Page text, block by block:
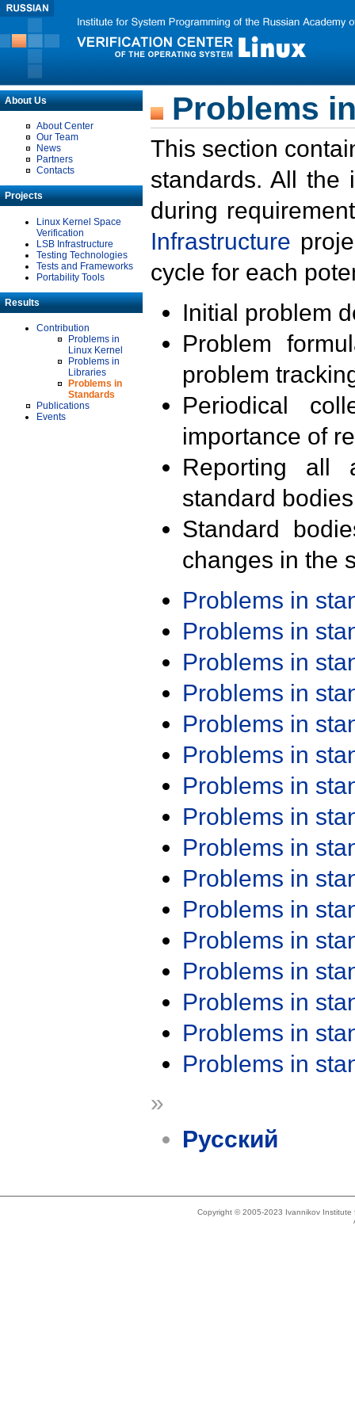
About Us
About Center
Our Team
News
Partners
Contacts
Projects
Linux Kernel Space
Verification
LSB Infrastructure
Testing Technologies
Tests and Frameworks
Portability Tools
Results
Contribution
Problems in
Linux Kernel
Problems in
Libraries
Problems in
Standards
Publications
Events
Problems
This section
standards. All the
during
Infrastructure
cycle for each
Initial problem
Problem
problem
Periodical
importance of
Reporting all
standard
Standard
changes in the
Problems in
Problems in
Problems in
Problems in
Problems in
Problems in
Problems in
Problems in
Problems in
Problems in
Problems in
Problems in
Problems in
Problems in
Problems in
Problems in
»
Русский
Copyright © 2005-2023 Ivannikov Institute